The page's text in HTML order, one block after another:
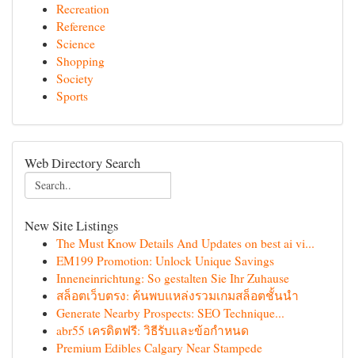
Recreation
Reference
Science
Shopping
Society
Sports
Web Directory Search
New Site Listings
The Must Know Details And Updates on best ai vi...
EM199 Promotion: Unlock Unique Savings
Inneneinrichtung: So gestalten Sie Ihr Zuhause
สล็อตเว็บตรง: ค้นพบแหล่งรวมเกมสล็อตชั้นนำ
Generate Nearby Prospects: SEO Technique...
abr55 เครดิตฟรี: วิธีรับและข้อกำหนด
Premium Edibles Calgary Near Stampede